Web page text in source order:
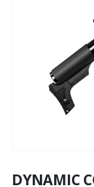
DYNAMIC